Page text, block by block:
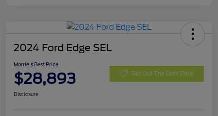
2024 Ford Edge SEL
Morrie's Best Price
$28,893 Get Out The Door Price
Disclosure